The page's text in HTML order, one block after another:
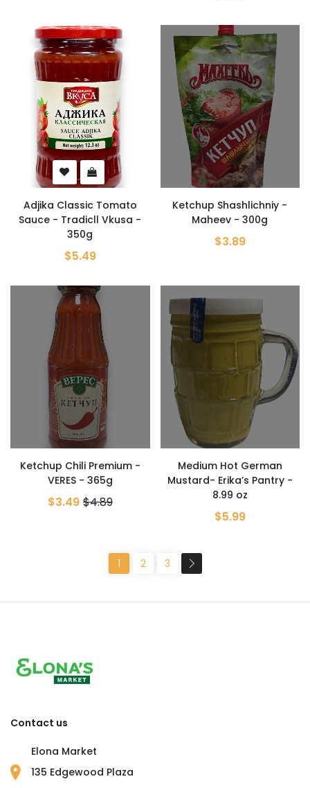
Adjika Classic Tomato
Sauce - Tradicll Vkusa -
350g
$5.49
Ketchup Shashlichniy -
Maheev - 300g
$3.89
Ketchup Chili Premium -
VERES - 365g
$3.49 $4.89
Medium Hot German
Mustard- Erika’s Pantry -
8.99 oz
$5.99
1 2 3
Contact us
Elona Market
135 Edgewood Plaza